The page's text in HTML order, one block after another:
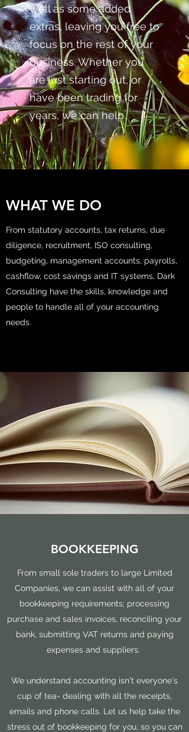
well as some added
extras, leaving you free to
focus on the rest of your
business. Whether you
are just starting out, or
have been trading for
years, we can help.
WHAT WE DO
From statutory accounts, tax returns, due
diligence, recruitment, ISO consulting,
budgeting, management accounts, payrolls,
cashflow, cost savings and IT systems, Dark
Consulting have the skills, knowledge and
people to handle all of your accounting
needs.
BOOKKEEPING
From small sole traders to large Limited
Companies, we can assist with all of your
bookkeeping requirements; processing
purchase and sales invoices, reconciling your
bank, submitting VAT returns and paying
expenses and suppliers.
We understand accounting isn't everyone's
cup of tea- dealing with all the receipts,
emails and phone calls. Let us help take the
stress out of bookkeeping for you, so you can